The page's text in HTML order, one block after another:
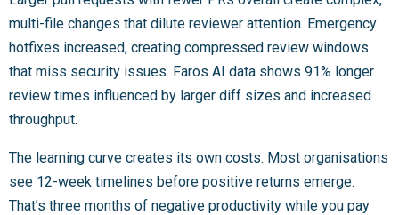
multi-file changes that dilute reviewer attention. Emergency
hotfixes increased, creating compressed review windows
that miss security issues. Faros AI data shows 91% longer
review times influenced by larger diff sizes and increased
throughput.
The learning curve creates its own costs. Most organisations
see 12-week timelines before positive returns emerge.
That’s three months of negative productivity while you pay